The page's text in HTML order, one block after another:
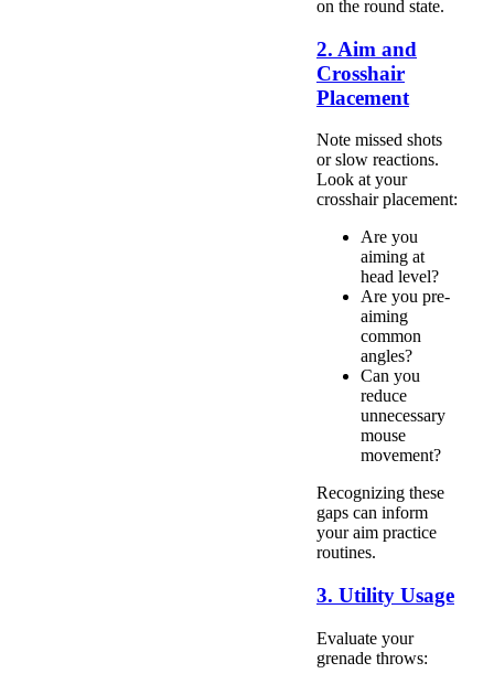
on the round state.
2. Aim and
Crosshair
Placement
Note missed shots
or slow reactions.
Look at your
crosshair placement:
Are you
aiming at
head level?
Are you pre-
aiming
common
angles?
Can you
reduce
unnecessary
mouse
movement?
Recognizing these
gaps can inform
your aim practice
routines.
3. Utility Usage
Evaluate your
grenade throws: